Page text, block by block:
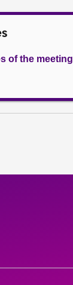
of the meeting